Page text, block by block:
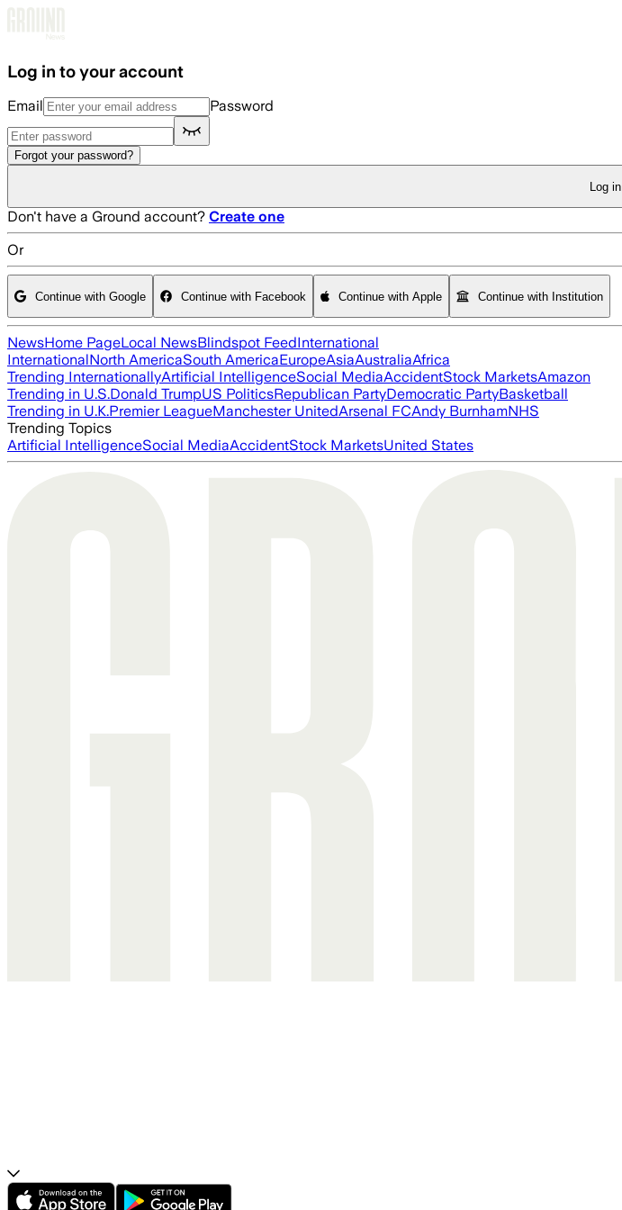
Log in to your account
Email Password
Forgot your password?
Log in
Don't have a Ground account? Create one
Or
Continue with Google Continue with Facebook Continue with Apple Continue with Institution
NewsHome PageLocal NewsBlindspot FeedInternational
InternationalNorth AmericaSouth AmericaEuropeAsiaAustraliaAfrica
Trending InternationallyArtificial IntelligenceSocial MediaAccidentStock MarketsAmazon
Trending in U.S.Donald TrumpUS PoliticsRepublican PartyDemocratic PartyBasketball
Trending in U.K.Premier LeagueManchester UnitedArsenal FCAndy BurnhamNHS
Trending Topics
Artificial IntelligenceSocial MediaAccidentStock MarketsUnited States